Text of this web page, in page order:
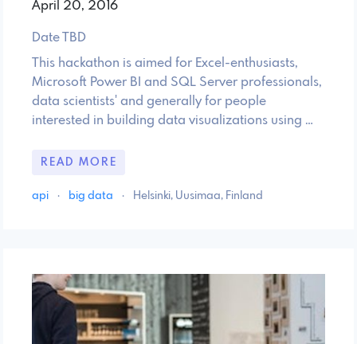
April 20, 2016
Date TBD
This hackathon is aimed for Excel-enthusiasts,
Microsoft Power BI and SQL Server professionals,
data scientists' and generally for people
interested in building data visualizations using …
READ MORE
api · big data · Helsinki, Uusimaa, Finland